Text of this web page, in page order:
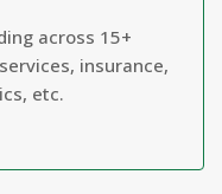
across 15+
insurance,
etc.